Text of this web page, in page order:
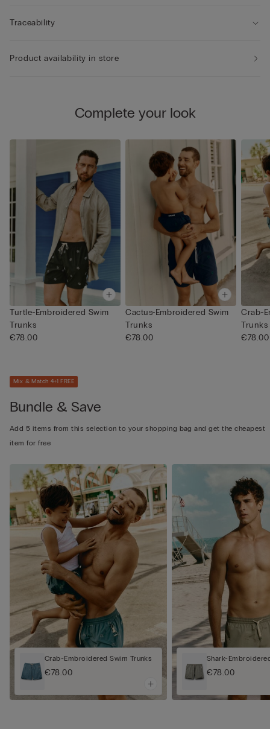
Traceability
Product availability in store
Complete your look
Turtle-Embroidered Swim
Trunks
€78.00
Cactus-Embroidered Swim
Trunks
€78.00
Crab-
Trunks
€78.00
Mix & Match 4+1 FREE
Bundle & Save
Add 5 items from this selection to your shopping bag and get the cheapest
item for free
Crab-Embroidered Swim Trunks
€78.00
Shark-
€78.00